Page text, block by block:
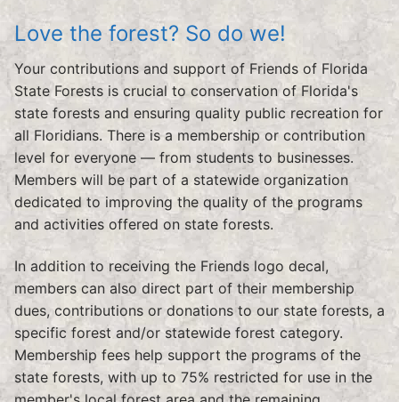
Love the forest? So do we!
Your contributions and support of Friends of Florida
State Forests is crucial to conservation of Florida's
state forests and ensuring quality public recreation for
all Floridians. There is a membership or contribution
level for everyone — from students to businesses.
Members will be part of a statewide organization
dedicated to improving the quality of the programs
and activities offered on state forests.
In addition to receiving the Friends logo decal,
members can also direct part of their membership
dues, contributions or donations to our state forests, a
specific forest and/or statewide forest category.
Membership fees help support the programs of the
state forests, with up to 75% restricted for use in the